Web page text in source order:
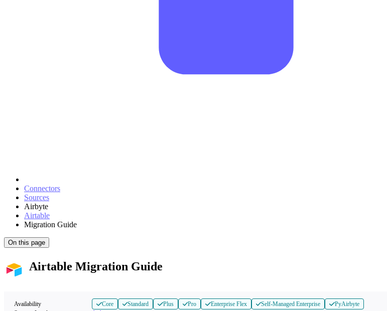
Connectors
Sources
Airbyte
Airtable
Migration Guide
On this page
Airtable Migration Guide
Availability Core Standard Plus Pro Enterprise Flex Self-Managed Enterprise
PyAirbyte